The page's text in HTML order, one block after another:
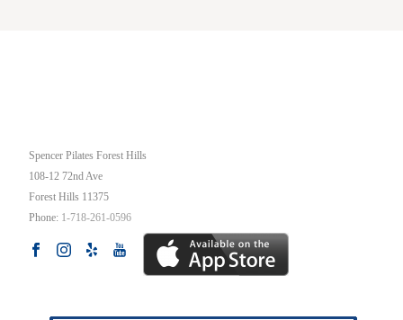
Spencer Pilates Forest Hills
108-12 72nd Ave
Forest Hills 11375
Phone: 1-718-261-0596